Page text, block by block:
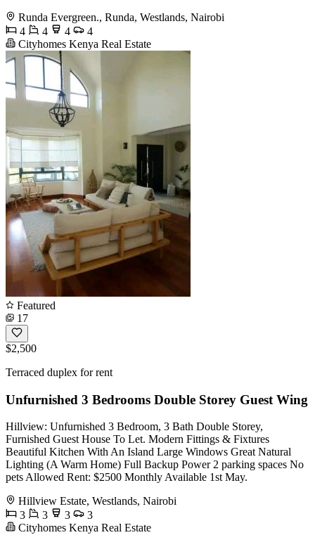
Runda Evergreen., Runda, Westlands, Nairobi
4
4 4
4
Cityhomes Kenya Real Estate
Featured
17
$2,500
Terraced duplex for rent
Unfurnished 3 Bedrooms Double Storey Guest Wing
Hillview: Unfurnished 3 Bedroom, 3 Bath Double Storey,
Furnished Guest House To Let. Modern Fittings & Fixtures
Beautiful Kitchen With An Island Large Windows Great Natural
Lighting (A Warm Home) Full Backup Power 2 parking spaces No
pets Allowed Rent: $2500 Monthly Available 1st May.
Hillview Estate, Westlands, Nairobi
3
3 3
3
Cityhomes Kenya Real Estate